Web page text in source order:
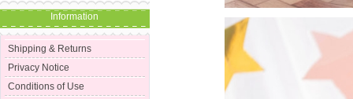
Information
Shipping & Returns
Privacy Notice
Conditions of Use